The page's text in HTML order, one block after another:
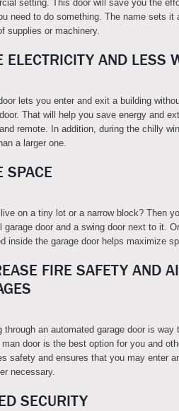
setting. This door will save you the
need to do something. The name sets it
supplies or machinery.
ELECTRICITY AND LESS
lets you enter and exit a building
That will help you save energy and
remote. In addition, during the chilly
a larger one.
SPACE
on a tiny lot or a narrow block? Then
garage door and a swing door next to it.
inside the garage door helps maximize
FIRE SAFETY AND
through an automated garage door is
door is the best option for you and
safety and ensures that you may enter
necessary.
SECURITY